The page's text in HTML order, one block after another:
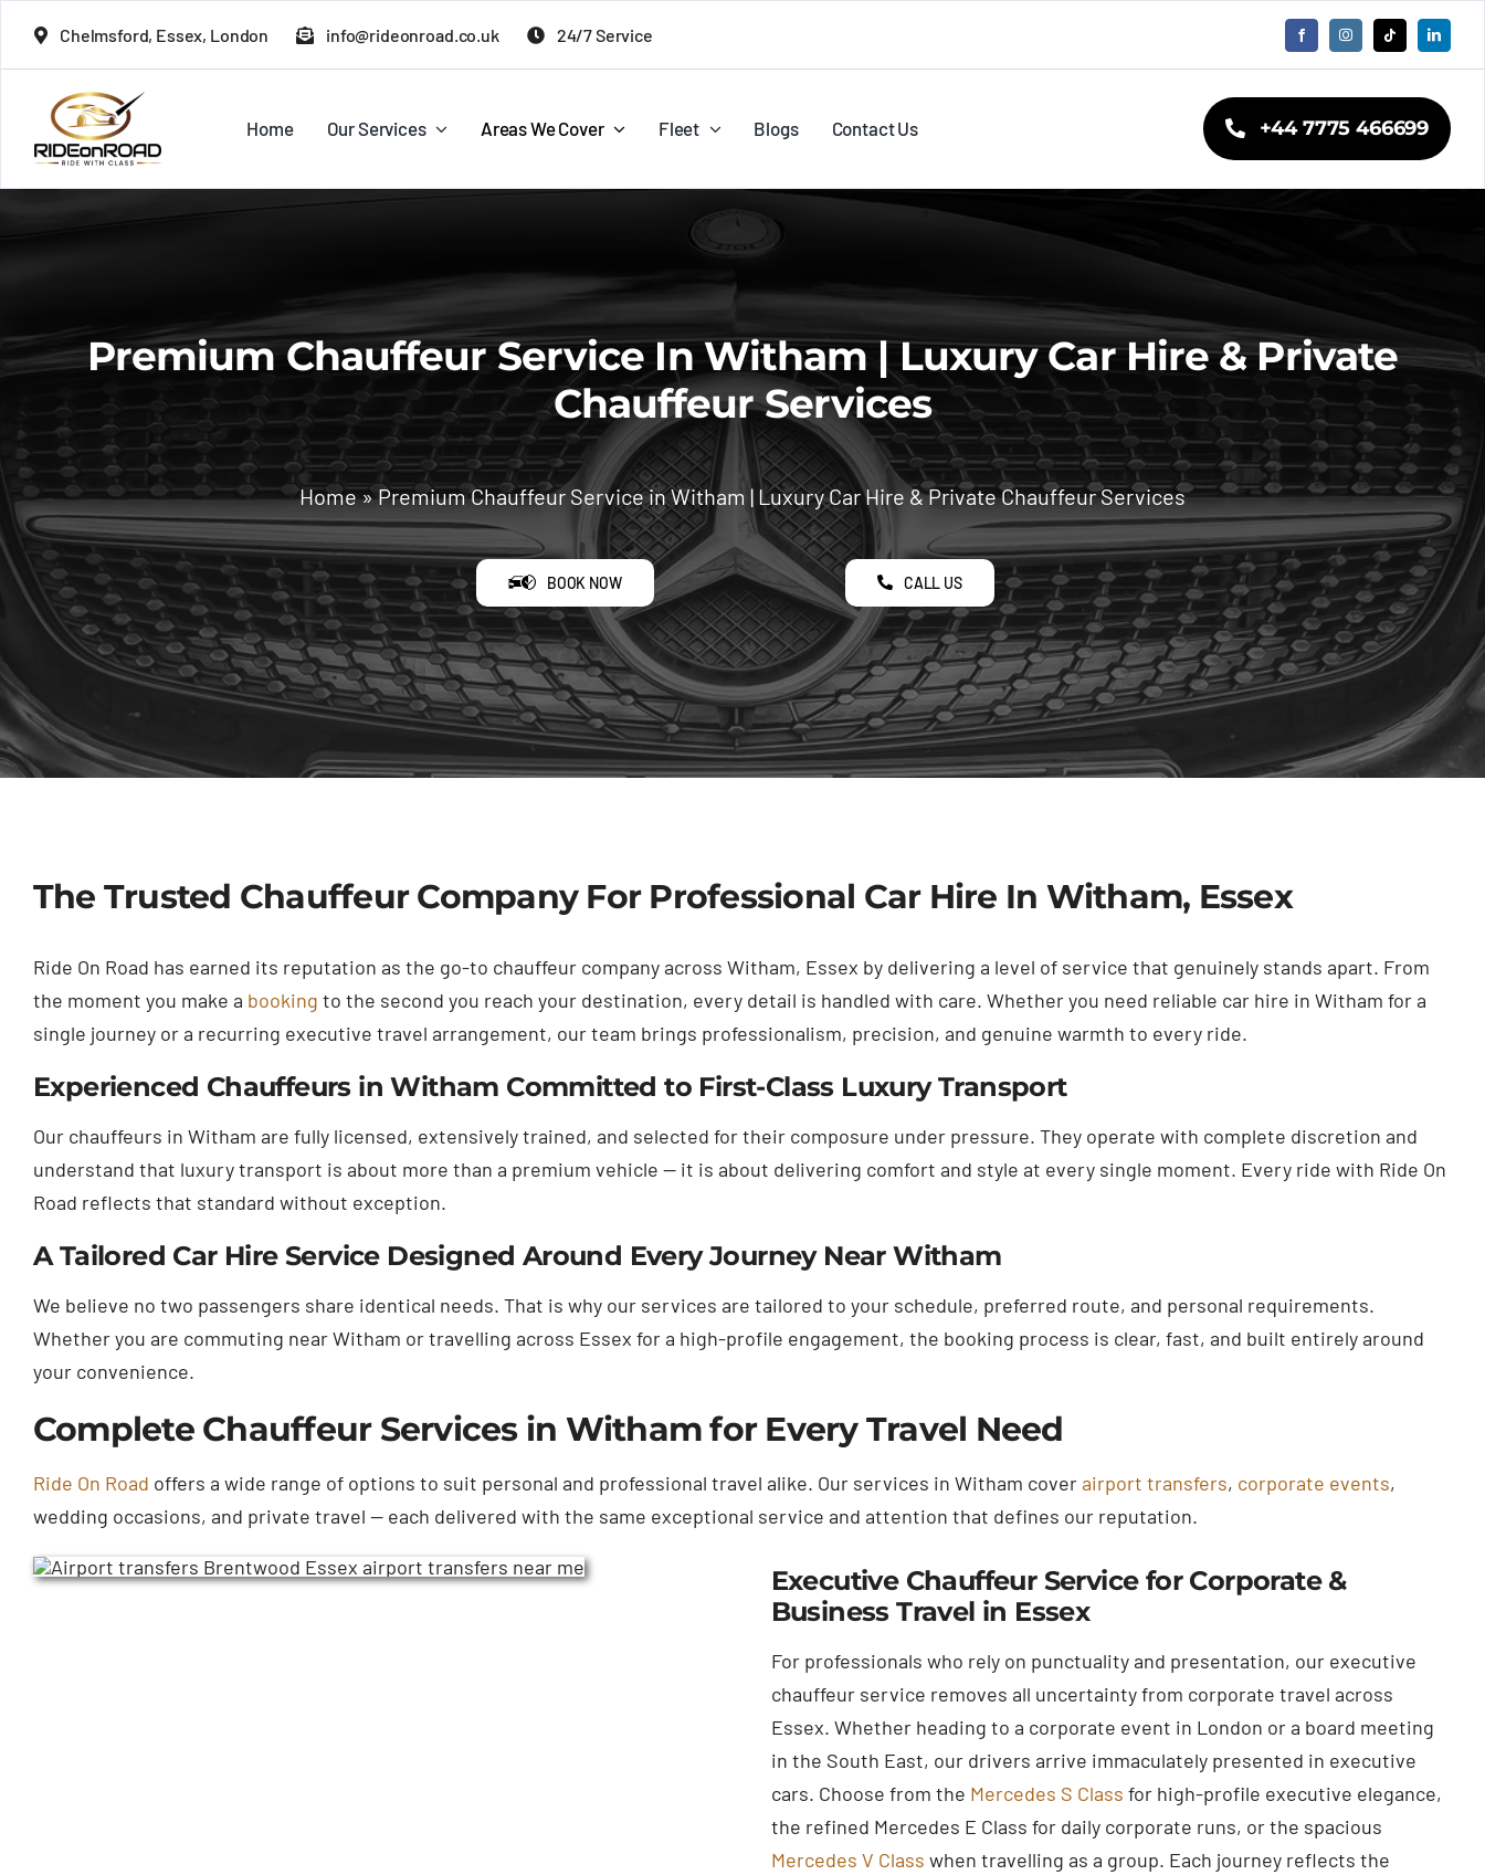
Chelmsford, Essex, London info@rideonroad.co.uk 24/7 Service
Home Our Services Areas We Cover Fleet Blogs Contact Us +44 7775 466699
Premium Chauffeur Service In Witham | Luxury Car Hire & Private
Chauffeur Services
Home»Premium Chauffeur Service in Witham | Luxury Car Hire & Private Chauffeur Services
BOOK NOW CALL US
The Trusted Chauffeur Company For Professional Car Hire In Witham, Essex
Ride On Road has earned its reputation as the go-to chauffeur company across Witham, Essex by delivering a level of service that genuinely stands apart. From
the moment you make a booking to the second you reach your destination, every detail is handled with care. Whether you need reliable car hire in Witham for a
single journey or a recurring executive travel arrangement, our team brings professionalism, precision, and genuine warmth to every ride.
Experienced Chauffeurs in Witham Committed to First-Class Luxury Transport
Our chauffeurs in Witham are fully licensed, extensively trained, and selected for their composure under pressure. They operate with complete discretion and
understand that luxury transport is about more than a premium vehicle — it is about delivering comfort and style at every single moment. Every ride with Ride On
Road reflects that standard without exception.
A Tailored Car Hire Service Designed Around Every Journey Near Witham
We believe no two passengers share identical needs. That is why our services are tailored to your schedule, preferred route, and personal requirements.
Whether you are commuting near Witham or travelling across Essex for a high-profile engagement, the booking process is clear, fast, and built entirely around
your convenience.
Complete Chauffeur Services in Witham for Every Travel Need
Ride On Road offers a wide range of options to suit personal and professional travel alike. Our services in Witham coverairport transfers, corporate events,
wedding occasions, and private travel — each delivered with the same exceptional service and attention that defines our reputation.
Executive Chauffeur Service for Corporate &
Business Travel in Essex
For professionals who rely on punctuality and presentation, our executive
chauffeur service removes all uncertainty from corporate travel across
Essex. Whether heading to a corporate event in London or a board meeting
in the South East, our drivers arrive immaculately presented in executive
cars. Choose from the Mercedes S Class for high-profile executive elegance,
the refined Mercedes E Class for daily corporate runs, or the spacious
Mercedes V Class when travelling as a group. Each journey reflects the